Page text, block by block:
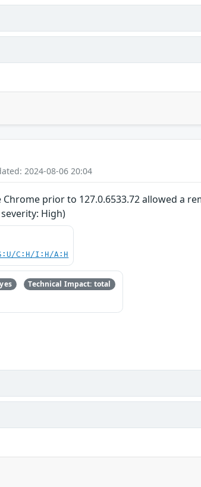
2024-08-06 20:04
prior to 127.0.6533.72 allowed a
High)
C:H/I:H/A:H
Technical Impact: total